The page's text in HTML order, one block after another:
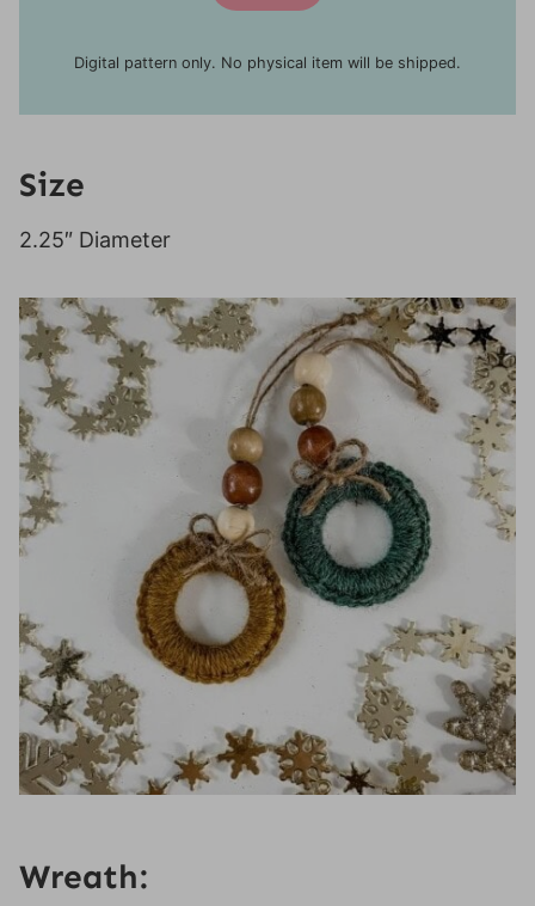
Digital pattern only. No physical item will be shipped.
Size
2.25″ Diameter
Wreath: